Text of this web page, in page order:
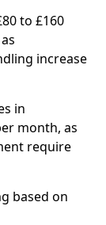
to £160
increase
in
month, as
require
based on